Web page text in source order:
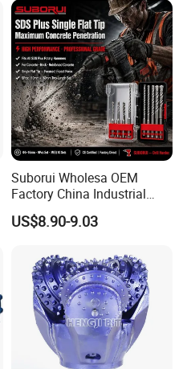
Suborui Wholesa OEM
Factory China Industrial
Tungsten Single Cross
Carbide Tips SDS Plus
Concrete Masonry Wall
Construction Drilling
US$8.90-9.03